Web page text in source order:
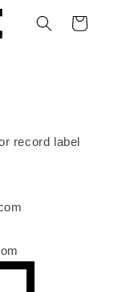
Cart
record label